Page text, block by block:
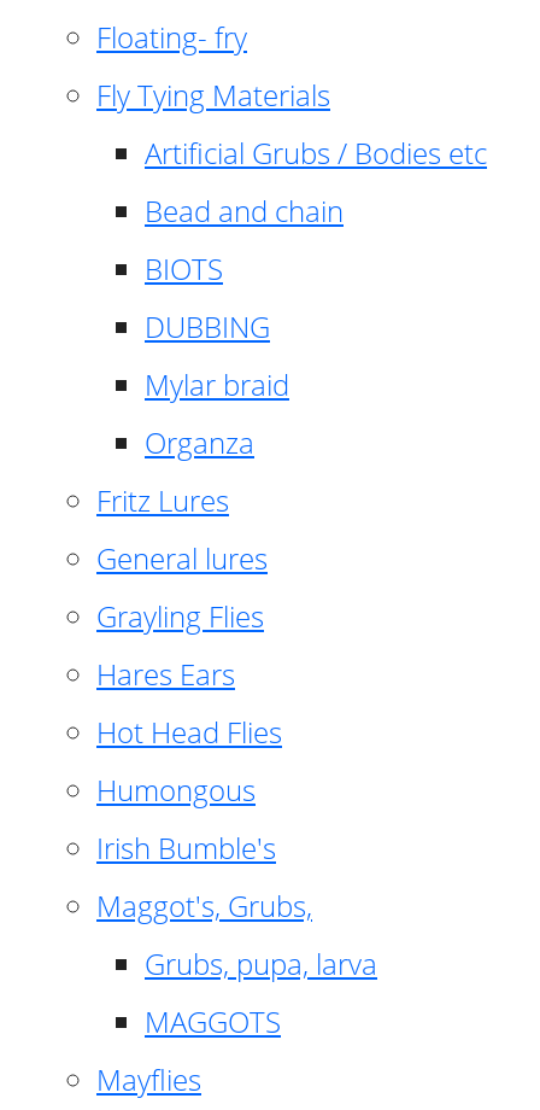
Floating- fry
Fly Tying Materials
Artificial Grubs / Bodies etc
Bead and chain
BIOTS
DUBBING
Mylar braid
Organza
Fritz Lures
General lures
Grayling Flies
Hares Ears
Hot Head Flies
Humongous
Irish Bumble's
Maggot's, Grubs,
Grubs, pupa, larva
MAGGOTS
Mayflies